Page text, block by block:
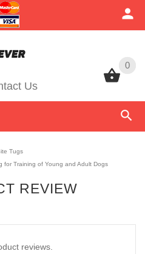
0
Us
0
Tugs
for Training of Young and Adult Dogs
REVIEW
reviews.